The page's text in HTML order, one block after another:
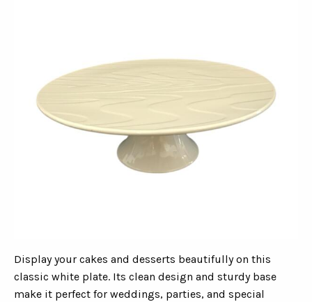
Display your cakes and desserts beautifully on this
classic white plate. Its clean design and sturdy base
make it perfect for weddings, parties, and special